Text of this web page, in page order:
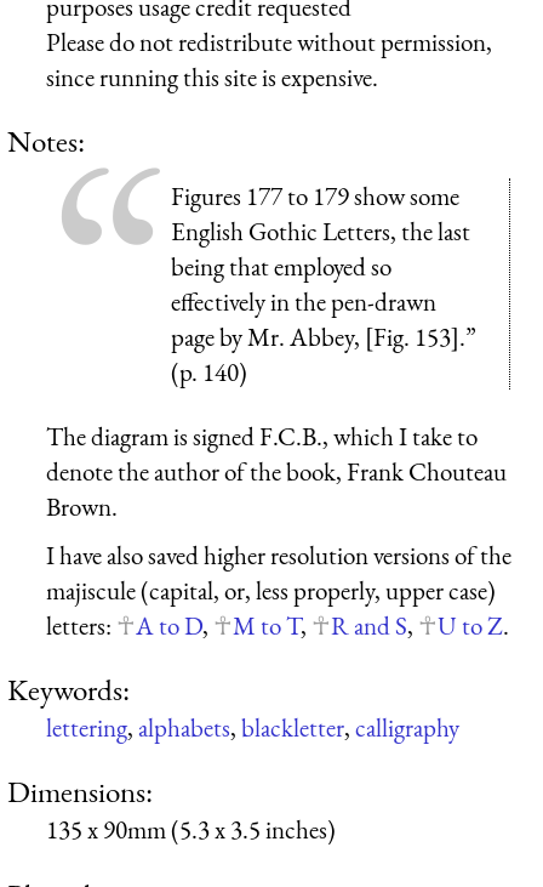
Please do not redistribute without permission,
since running this site is expensive.
Notes:
Figures 177 to 179 show some
English Gothic Letters, the last
being that employed so
effectively in the pen-drawn
page by Mr. Abbey, [Fig. 153].”
(p. 140)
The diagram is signed F.C.B., which I take to
denote the author of the book, Frank Chouteau
Brown.
I have also saved higher resolution versions of the
majiscule (capital, or, less properly, upper case)
letters:
A to D, M to T, R and S, U to Z.
Keywords:
lettering,alphabets,blackletter,calligraphy
Dimensions:
135 x 90mm (5.3 x 3.5 inches)